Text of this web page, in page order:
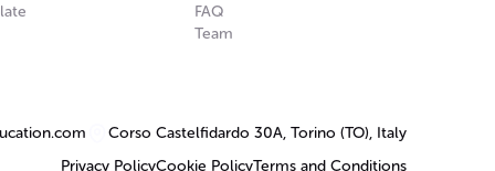
FAQ
Team
Corso Castelfidardo 30A, Torino (TO), Italy
Privacy PolicyCookie PolicyTerms and Conditions